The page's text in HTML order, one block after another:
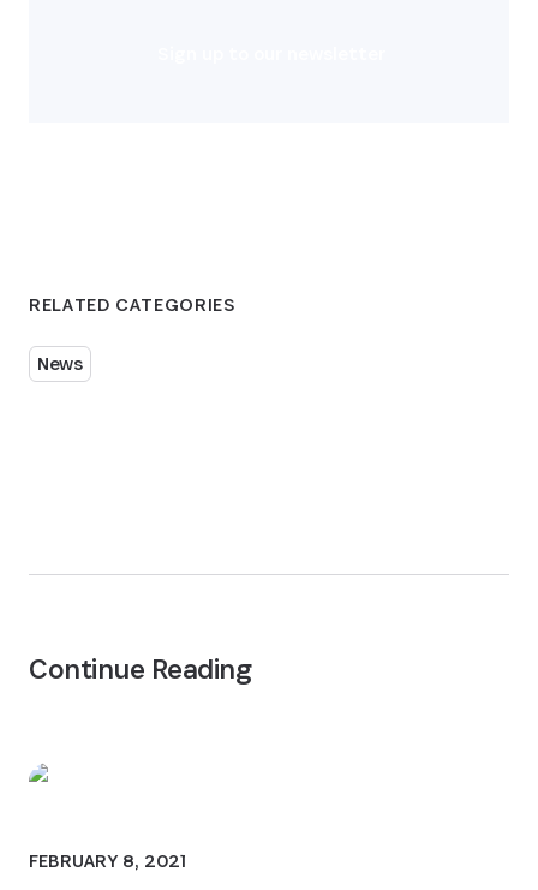
RELATED CATEGORIES
News
Continue Reading
FEBRUARY 8, 2021